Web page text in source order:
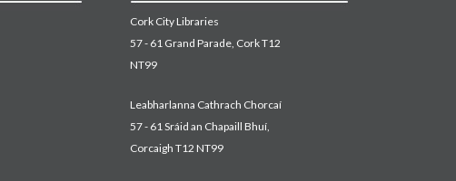
Cork City Libraries
57 - 61 Grand Parade, Cork T12
NT99
Leabharlanna Cathrach Chorcaí
57 - 61 Sráid an Chapaill Bhuí,
Corcaigh T12 NT99